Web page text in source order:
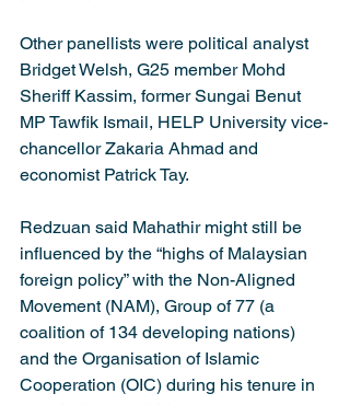
Other panellists were political analyst
Bridget Welsh, G25 member Mohd
Sheriff Kassim, former Sungai Benut
MP Tawfik Ismail, HELP University vice-
chancellor Zakaria Ahmad and
economist Patrick Tay.
Redzuan said Mahathir might still be
influenced by the “highs of Malaysian
foreign policy” with the Non-Aligned
Movement (NAM), Group of 77 (a
coalition of 134 developing nations)
and the Organisation of Islamic
Cooperation (OIC) during his tenure in